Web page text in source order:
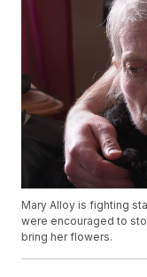
Mary Alloy is fighting
were encouraged to
bring her flowers.